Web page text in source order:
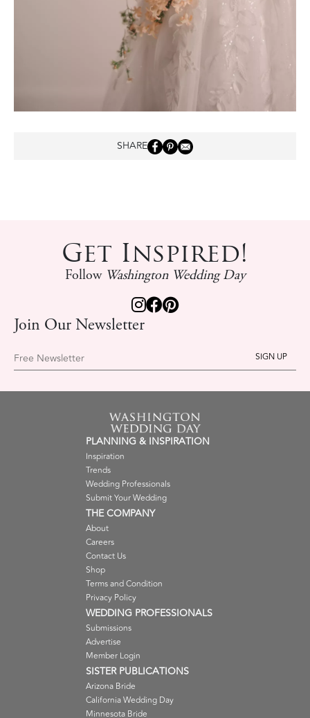
SHARE
Get Inspired!
Follow Washington Wedding Day
Join Our Newsletter
Free Newsletter
PLANNING & INSPIRATION
Inspiration
Trends
Wedding Professionals
Submit Your Wedding
THE COMPANY
About
Careers
Contact Us
Shop
Terms and Condition
Privacy Policy
WEDDING PROFESSIONALS
Submissions
Advertise
Member Login
SISTER PUBLICATIONS
Arizona Bride
California Wedding Day
Minnesota Bride